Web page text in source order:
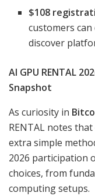
$108
customers
discover
AI GPU RENTAL
Snapshot
As curiosity in
RENTAL notes
extra simple
2026 participation
choices, from
computing setups.